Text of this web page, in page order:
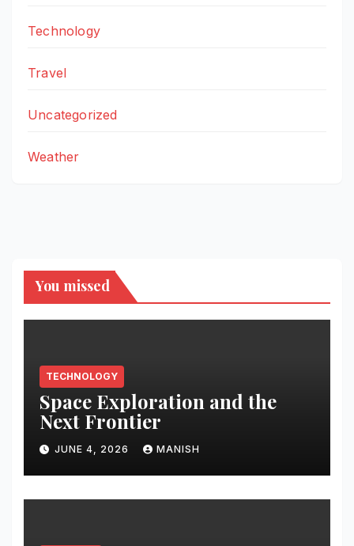
Technology
Travel
Uncategorized
Weather
You missed
TECHNOLOGY
Space Exploration and the
Next Frontier
JUNE 4, 2026 MANISH